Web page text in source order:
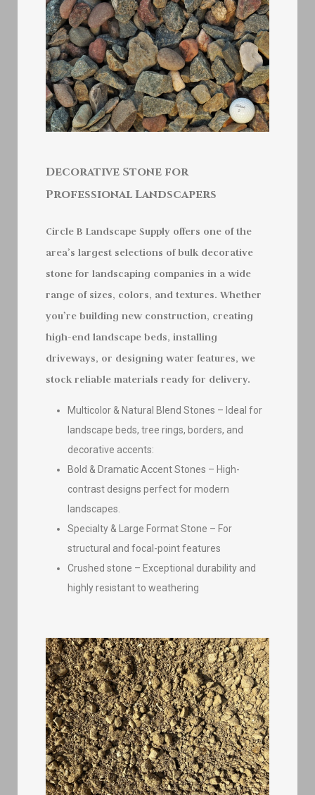
Decorative Stone for
Professional Landscapers
Circle B Landscape Supply offers one of the
area’s largest selections of bulk decorative
stone for landscaping companies in a wide
range of sizes, colors, and textures. Whether
you’re building new construction, creating
high-end landscape beds, installing
driveways, or designing water features, we
stock reliable materials ready for delivery.
Multicolor & Natural Blend Stones – Ideal for
landscape beds, tree rings, borders, and
decorative accents:
Bold & Dramatic Accent Stones – High-
contrast designs perfect for modern
landscapes.
Specialty & Large Format Stone – For
structural and focal-point features
Crushed stone – Exceptional durability and
highly resistant to weathering